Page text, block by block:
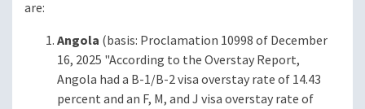
are:
Angola (basis: Proclamation 10998 of December
16, 2025 "According to the Overstay Report,
Angola had a B-1/B-2 visa overstay rate of 14.43
percent and an F, M, and J visa overstay rate of